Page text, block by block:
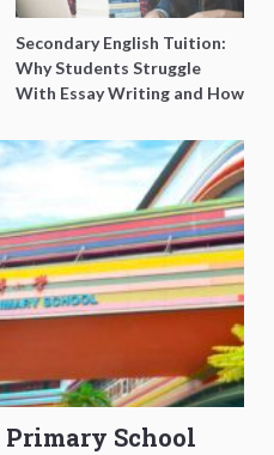
Secondary English Tuition:
Why Students Struggle
With Essay Writing and How
School